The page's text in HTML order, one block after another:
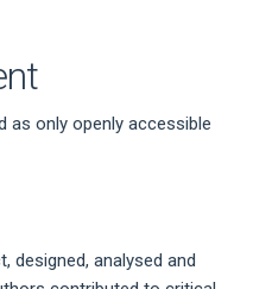
as only openly accessible
designed, analysed and